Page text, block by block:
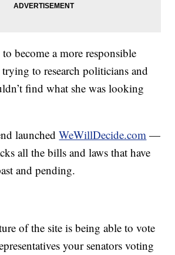
become a more responsible
to research politicians and
find what she was looking
launchedWeWillDecide.com —
all the bills and laws that have
and pending.
of the site is being able to vote
your senators voting